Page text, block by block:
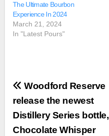
The Ultimate Bourbon
Experience In 2024
March 21, 2024
In "Latest Pours"
Post
navigation
Woodford Reserve
release the newest
Distillery Series bottle,
Chocolate Whisper